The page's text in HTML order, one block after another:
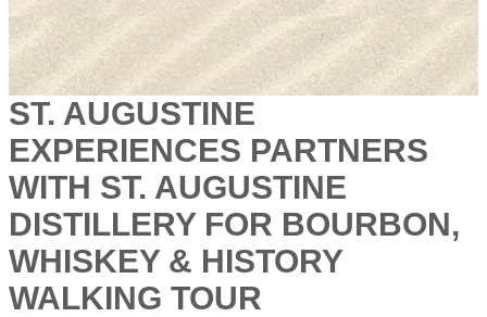
ST. AUGUSTINE
EXPERIENCES PARTNERS
WITH ST. AUGUSTINE
DISTILLERY FOR BOURBON,
WHISKEY & HISTORY
WALKING TOUR